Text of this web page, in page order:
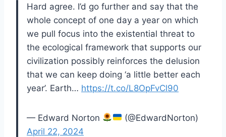
Hard agree. I’d go further and say that the
whole concept of one day a year on which
we pull focus into the existential threat to
the ecological framework that supports our
civilization possibly reinforces the delusion
that we can keep doing ‘a little better each
year’. Earth… https://t.co/L8OpFvCl90
— Edward Norton
(@EdwardNorton)
April 22, 2024